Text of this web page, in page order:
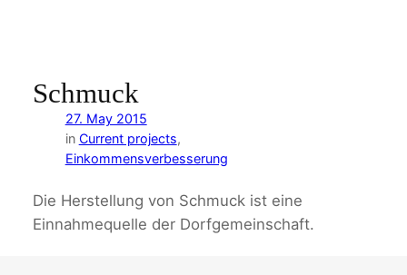
Schmuck
27. May 2015
in Current projects
Einkommensverbesserung
Die Herstellung von Schmuck ist eine
Einnahmequelle der Dorfgemeinschaft.